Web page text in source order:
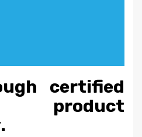
certified